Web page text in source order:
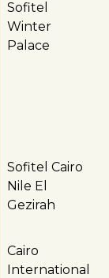
Sofitel
Winter
Palace
Sofitel Cairo
Nile El
Gezirah
Cairo
International